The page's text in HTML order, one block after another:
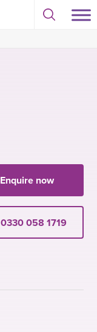
Select
Enquire now
0330 058 1719